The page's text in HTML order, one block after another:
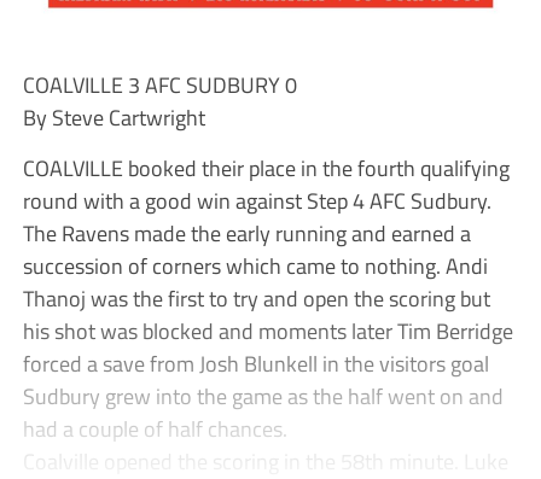
COALVILLE 3 AFC SUDBURY 0
By Steve Cartwright
COALVILLE booked their place in the fourth qualifying
round with a good win against Step 4 AFC Sudbury.
The Ravens made the early running and earned a
succession of corners which came to nothing. Andi
Thanoj was the first to try and open the scoring but
his shot was blocked and moments later Tim Berridge
forced a save from Josh Blunkell in the visitors goal
Sudbury grew into the game as the half went on and
had a couple of half chances.
Coalville opened the scoring in the 58th minute. Luke